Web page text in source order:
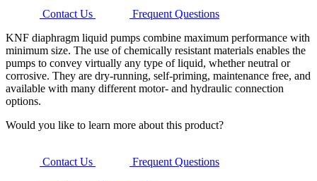
Contact Us
Frequent Questions
KNF diaphragm liquid pumps combine maximum performance with
minimum size. The use of chemically resistant materials enables the
pumps to convey virtually any type of liquid, whether neutral or
corrosive. They are dry-running, self-priming, maintenance free, and
available with many different motor- and hydraulic connection
options.
Would you like to learn more about this product?
Contact Us Frequent Questions